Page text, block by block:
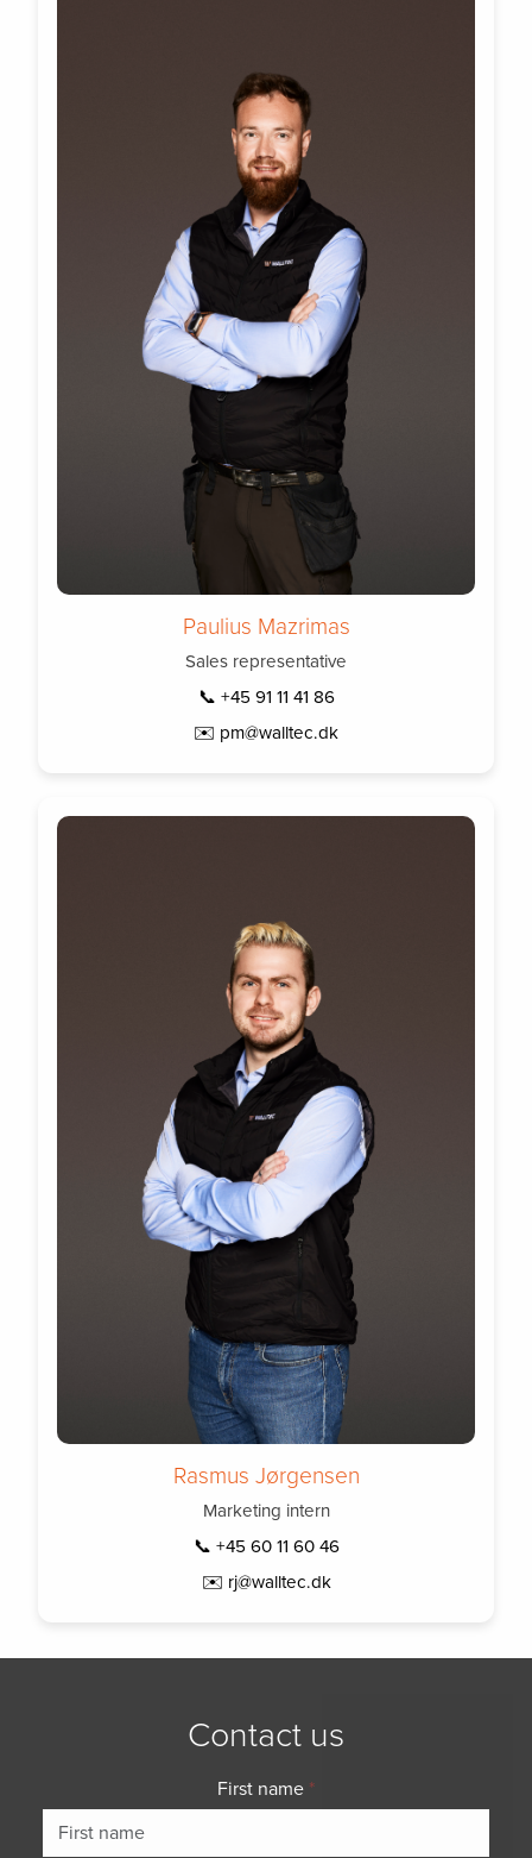
Paulius Mazrimas
Sales representative
📞 +45 91 11 41 86
✉️ pm@walltec.dk
Rasmus Jørgensen
Marketing intern
📞 +45 60 11 60 46
✉️ rj@walltec.dk
Contact us
First name *